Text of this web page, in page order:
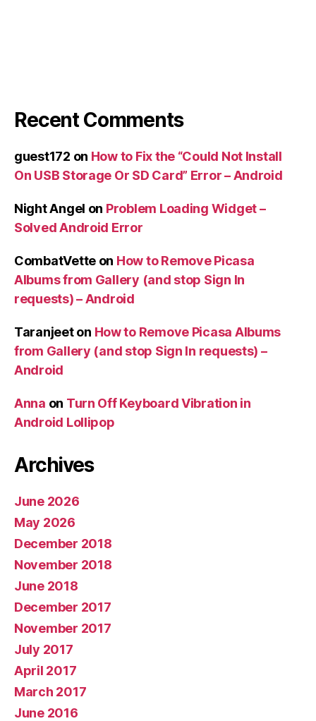
Recent Comments
guest172 on How to Fix the “Could Not Install
On USB Storage Or SD Card” Error – Android
Night Angel on Problem Loading Widget –
Solved Android Error
CombatVette on How to Remove Picasa
Albums from Gallery (and stop Sign In
requests) – Android
Taranjeeton How to Remove Picasa Albums
from Gallery (and stop Sign In requests) –
Android
Anna on Turn Off Keyboard Vibration in
Android Lollipop
Archives
June 2026
May 2026
December 2018
November 2018
June 2018
December 2017
November 2017
July 2017
April 2017
March 2017
June 2016